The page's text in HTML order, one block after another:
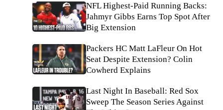
NFL Highest-Paid Running Backs:
Jahmyr Gibbs Earns Top Spot After
Big Extension
Packers HC Matt LaFleur On Hot
Seat Despite Extension? Colin
Cowherd Explains
Last Night In Baseball: Red Sox
Sweep The Season Series Against